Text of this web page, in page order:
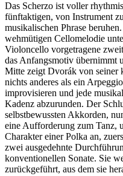
Das Scherzo ist voller
fünftaktigen, von Instrument
musikalischen Phrase
wehmütigen Cellomelodie
Violoncello vorgetragene
das Anfangsmotiv übernimmt
Mitte zeigt Dvorák von seiner
nichts anderes als ein
improvisieren und jede
Kadenz abzurunden. Der
selbstbewussten Akkorden,
eine Aufforderung zum Tanz,
Charakter einer Polka an,
zwei ausgedehnte
konventionellen Sonate. Sie
zurückgeführt, aus dem sie